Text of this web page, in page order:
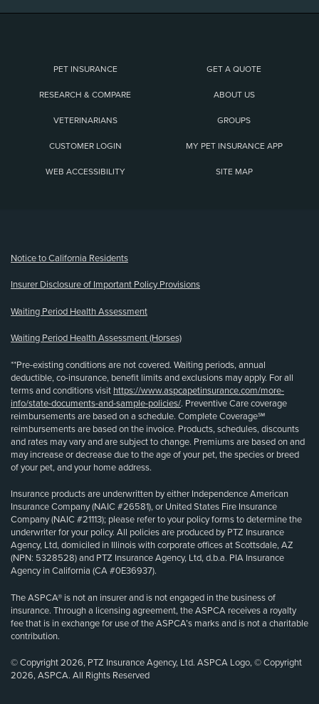
PET INSURANCE GET A QUOTE
RESEARCH & COMPARE ABOUT US
VETERINARIANS GROUPS
CUSTOMER LOGIN MY PET INSURANCE APP
WEB ACCESSIBILITY SITE MAP
Notice to California Residents
Insurer Disclosure of Important Policy Provisions
Waiting Period Health Assessment
Waiting Period Health Assessment (Horses)
**Pre-existing conditions are not covered. Waiting periods, annual
deductible, co-insurance, benefit limits and exclusions may apply. For all
terms and conditions visit https://www.aspcapetinsurance.com/more-
info/state-documents-and-sample-policies/. Preventive Care coverage
reimbursements are based on a schedule. Complete Coverage℠
reimbursements are based on the invoice. Products, schedules, discounts
and rates may vary and are subject to change. Premiums are based on and
may increase or decrease due to the age of your pet, the species or breed
of your pet, and your home address.
Insurance products are underwritten by either Independence American
Insurance Company (NAIC #26581), or United States Fire Insurance
Company (NAIC #21113); please refer to your policy forms to determine the
underwriter for your policy. All policies are produced by PTZ Insurance
Agency, Ltd, domiciled in Illinois with corporate offices at Scottsdale, AZ
(NPN: 5328528) and PTZ Insurance Agency, Ltd, d.b.a. PIA Insurance
Agency in California (CA #0E36937).
The ASPCA® is not an insurer and is not engaged in the business of
insurance. Through a licensing agreement, the ASPCA receives a royalty
fee that is in exchange for use of the ASPCA’s marks and is not a charitable
contribution.
© Copyright 2026, PTZ Insurance Agency, Ltd. ASPCA Logo, © Copyright
2026, ASPCA. All Rights Reserved